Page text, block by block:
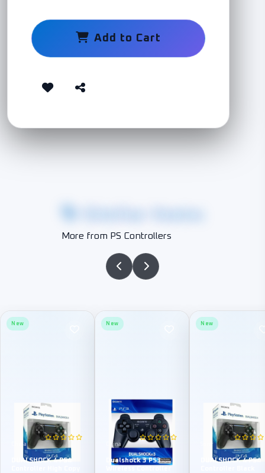
Add to Cart
More from PS Controllers
New
China
DUALSHOCK 4 PS4
New
China
Dualshock 3 PS3
New
Sony
DUALSHOCK 4 PS4